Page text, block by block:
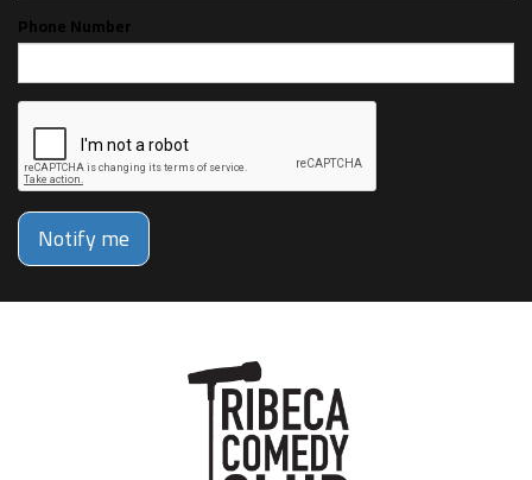
Phone Number
Notify me